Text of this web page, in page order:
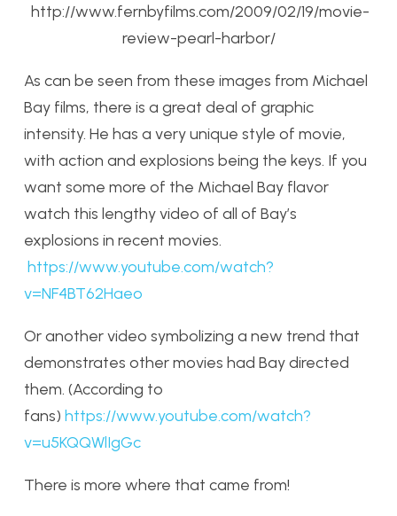
http://www.fernbyfilms.com/2009/02/19/movie-
review-pearl-harbor/
As can be seen from these images from Michael
Bay films, there is a great deal of graphic
intensity. He has a very unique style of movie,
with action and explosions being the keys. If you
want some more of the Michael Bay flavor
watch this lengthy video of all of Bay’s
explosions in recent movies.
https://www.youtube.com/watch?
v=NF4BT62Haeo
Or another video symbolizing a new trend that
demonstrates other movies had Bay directed
them. (According to
fans) https://www.youtube.com/watch?
v=u5KQQWlIgGc
There is more where that came from!